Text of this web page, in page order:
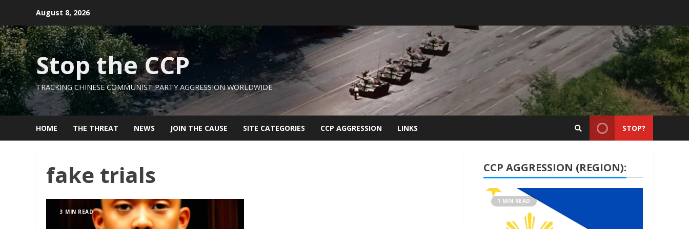
content
August 8, 2026
Stop the CCP
TRACKING CHINESE COMMUNIST PARTY AGGRESSION WORLDWIDE
HOME THE THREAT NEWS JOIN THE CAUSE SITE CATEGORIES CCP AGGRESSION LINKS STOP?
fake trials
3 MIN READ
CCP AGGRESSION (REGION):
1 MIN READ